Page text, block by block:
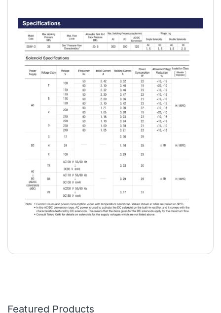
Featured Products